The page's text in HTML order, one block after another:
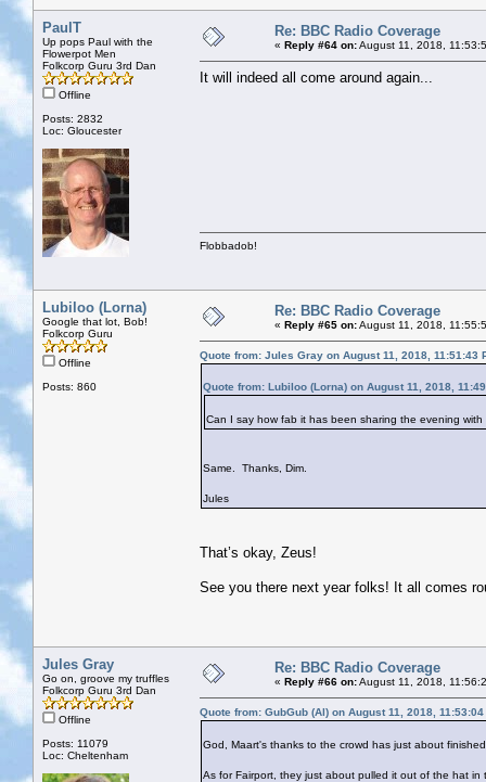
PaulT
Up pops Paul with the
Flowerpot Men
Folkcorp Guru 3rd Dan
Offline
Posts: 2832
Loc: Gloucester
Re: BBC Radio Coverage
« Reply #64 on:August 11, 2018,
It will indeed all come around again...
Flobbadob!
Lubiloo (Lorna)
Google that lot, Bob!
Folkcorp Guru
Offline
Posts: 860
Re: BBC Radio Coverage
« Reply #65 on:August 11, 2018,
Quote from: Jules Gray on August 11, 2018, 11:51:43
Quote from: Lubiloo (Lorna) on August 11, 2018,
Can I say how fab it has been sharing the evening
Same. Thanks, Dim.
Jules
That’s okay, Zeus!
See you there next year folks! It all comes
Jules Gray
Go on, groove my truffles
Folkcorp Guru 3rd Dan
Offline
Posts: 11079
Loc: Cheltenham
Re: BBC Radio Coverage
« Reply #66 on:August 11, 2018,
Quote from: GubGub (Al) on August 11, 2018, 11:53:04
God, Maart's thanks to the crowd has just about
As for Fairport, they just about pulled it out of the hat